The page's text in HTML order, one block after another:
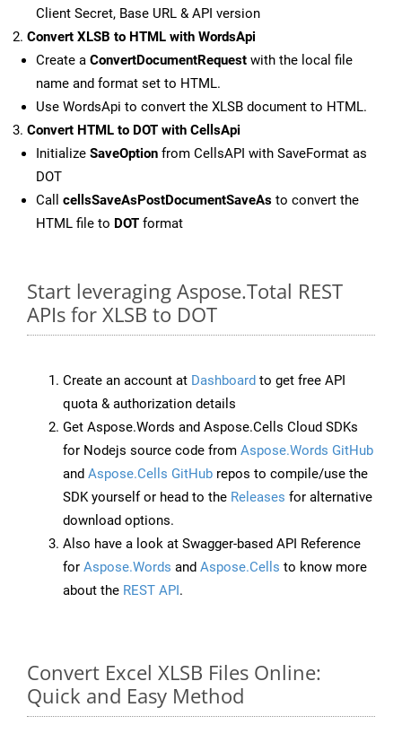
Client Secret, Base URL & API version
Convert XLSB to HTML with WordsApi
Create a ConvertDocumentRequest with the local file
name and format set to HTML.
Use WordsApi to convert the XLSB document to HTML.
Convert HTML to DOT with CellsApi
Initialize SaveOption from CellsAPI with SaveFormat as
DOT
Call cellsSaveAsPostDocumentSaveAs to convert the
HTML file to DOT format
Start leveraging Aspose.Total REST
APIs for XLSB to DOT
Create an account at Dashboard to get free API
quota & authorization details
Get Aspose.Words and Aspose.Cells Cloud SDKs
for Nodejs source code from Aspose.Words GitHub
and Aspose.Cells GitHub repos to compile/use the
SDK yourself or head to the Releases for alternative
download options.
Also have a look at Swagger-based API Reference
for Aspose.Words and Aspose.Cells to know more
about the REST API.
Convert Excel XLSB Files Online:
Quick and Easy Method